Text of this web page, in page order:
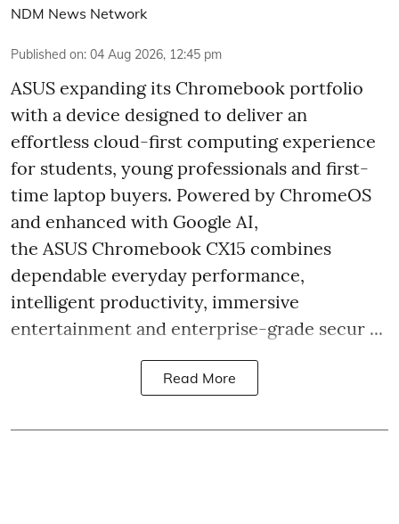
NDM News Network
Published on: 04 Aug 2026, 12:45 pm
ASUS expanding its Chromebook portfolio
with a device designed to deliver an
effortless cloud-first computing experience
for students, young professionals and first-
time laptop buyers. Powered by ChromeOS
and enhanced with Google AI,
the ASUS Chromebook CX15 combines
dependable everyday performance,
intelligent productivity, immersive
entertainment and enterprise-grade secur ...
Read More